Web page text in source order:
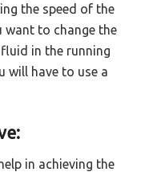
the speed of the
want to change the
in the running
will have to use a
in achieving the